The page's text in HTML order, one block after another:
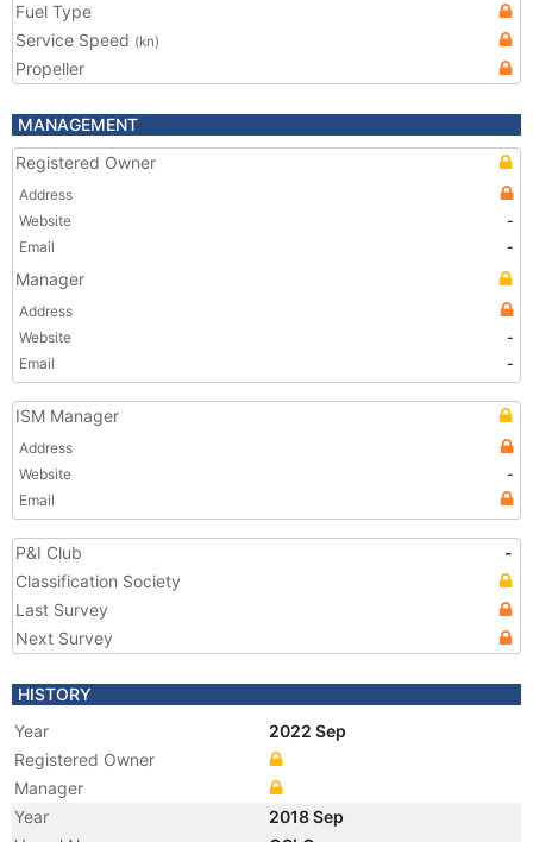
Fuel Type
Service Speed (kn)
Propeller
MANAGEMENT
Registered Owner
Address
Website
-
Email
-
Manager
Address
Website
-
Email
-
ISM Manager
Address
Website
-
Email
P&I Club
-
Classification Society
Last Survey
Next Survey
HISTORY
Year
2022 Sep
Registered Owner
Manager
Year
2018 Sep